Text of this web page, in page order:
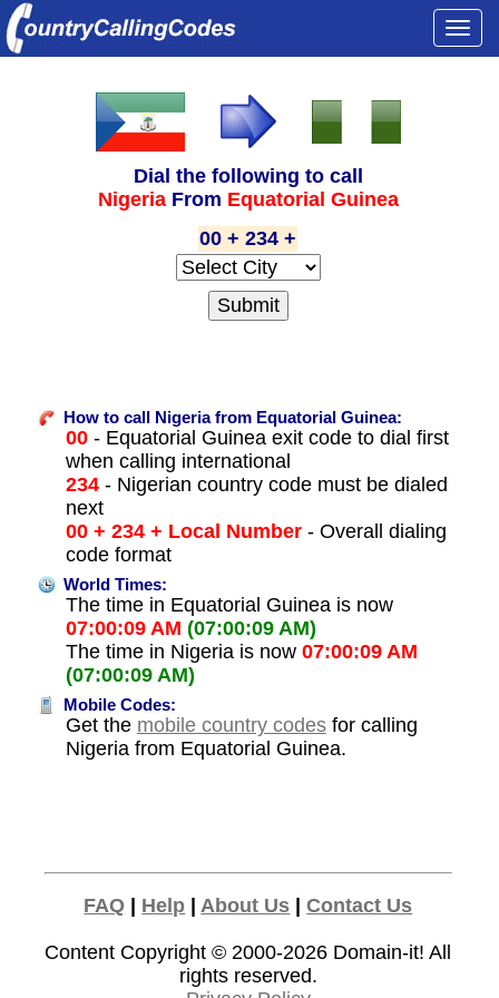
Dial the following to call
Nigeria From Equatorial Guinea
00 + 234 +
How to call Nigeria from Equatorial Guinea:
00- Equatorial Guinea exit code to dial first
when calling international
234- Nigerian country code must be dialed
next
00 + 234 + Local Number- Overall dialing
code format
World Times:
The time in Equatorial Guinea is now
07:00:09 AM (07:00:09 AM)
The time in Nigeria is now 07:00:09 AM
(07:00:09 AM)
Mobile Codes:
Get the mobile country codesfor calling
Nigeria from Equatorial Guinea.
FAQ | Help | About Us |Contact Us
Content Copyright © 2000-2026 Domain-it! All
rights reserved.